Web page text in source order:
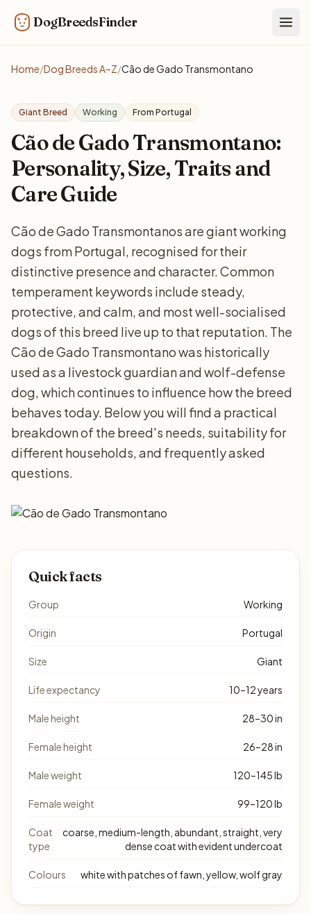
DogBreedsFinder
Home/Dog Breeds A–Z/Cão de Gado Transmontano
Giant Breed Working From Portugal
Cão de Gado Transmontano:
Personality, Size, Traits and
Care Guide
Cão de Gado Transmontanos are giant working
dogs from Portugal, recognised for their
distinctive presence and character. Common
temperament keywords include steady,
protective, and calm, and most well-socialised
dogs of this breed live up to that reputation. The
Cão de Gado Transmontano was historically
used as a livestock guardian and wolf-defense
dog, which continues to influence how the breed
behaves today. Below you will find a practical
breakdown of the breed's needs, suitability for
different households, and frequently asked
questions.
Quick facts
Group Working
Origin Portugal
Size Giant
Life expectancy 10–12 years
Male height 28–30 in
Female height 26–28 in
Male weight 120–145 lb
Female weight 99–120 lb
Coat
type
coarse, medium-length, abundant, straight, very
dense coat with evident undercoat
Colours white with patches of fawn, yellow, wolf gray